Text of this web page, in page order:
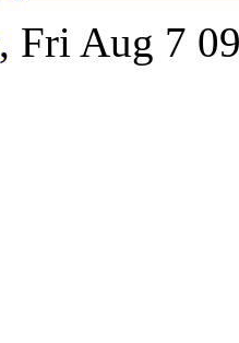
, Fri Aug 7